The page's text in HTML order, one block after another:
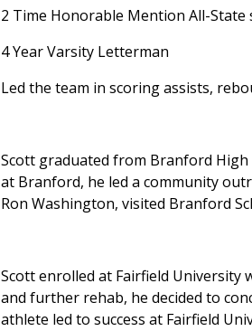
2 Time Honorable Mention All-State
4 Year Varsity Letterman
Led the team in scoring assists,
Scott graduated from Branford High
at Branford, he led a community
Ron Washington, visited Branford
Scott enrolled at Fairfield
and further rehab, he decided to
athlete led to success at Fairfield